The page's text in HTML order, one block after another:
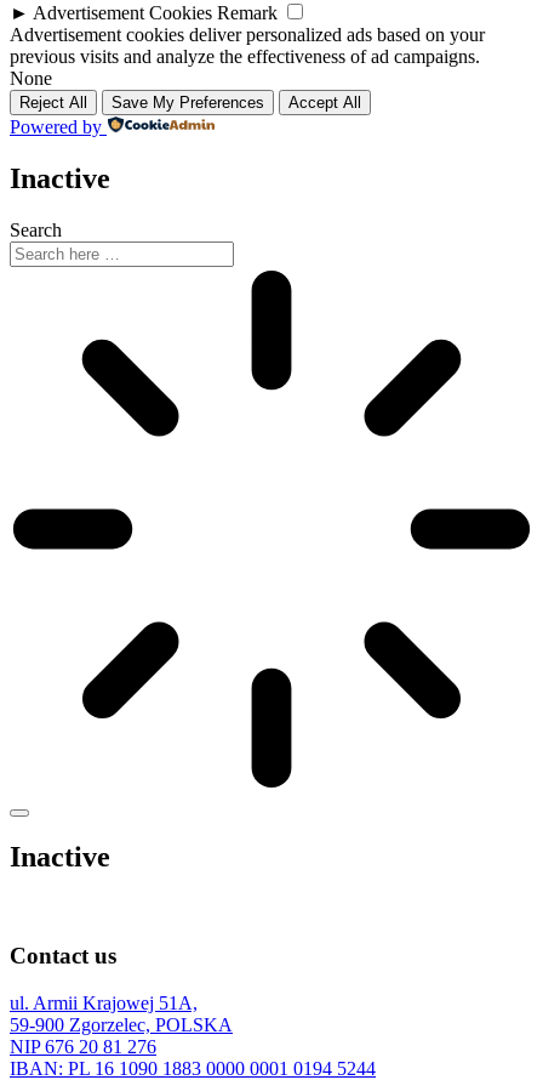
► Advertisement Cookies Remark
Advertisement cookies deliver personalized ads based on your
previous visits and analyze the effectiveness of ad campaigns.
None
Reject All Save My Preferences Accept All
Powered by
Inactive
Search
Inactive
Contact us
ul. Armii Krajowej 51A,
59-900 Zgorzelec, POLSKA
NIP 676 20 81 276
IBAN: PL 16 1090 1883 0000 0001 0194 5244